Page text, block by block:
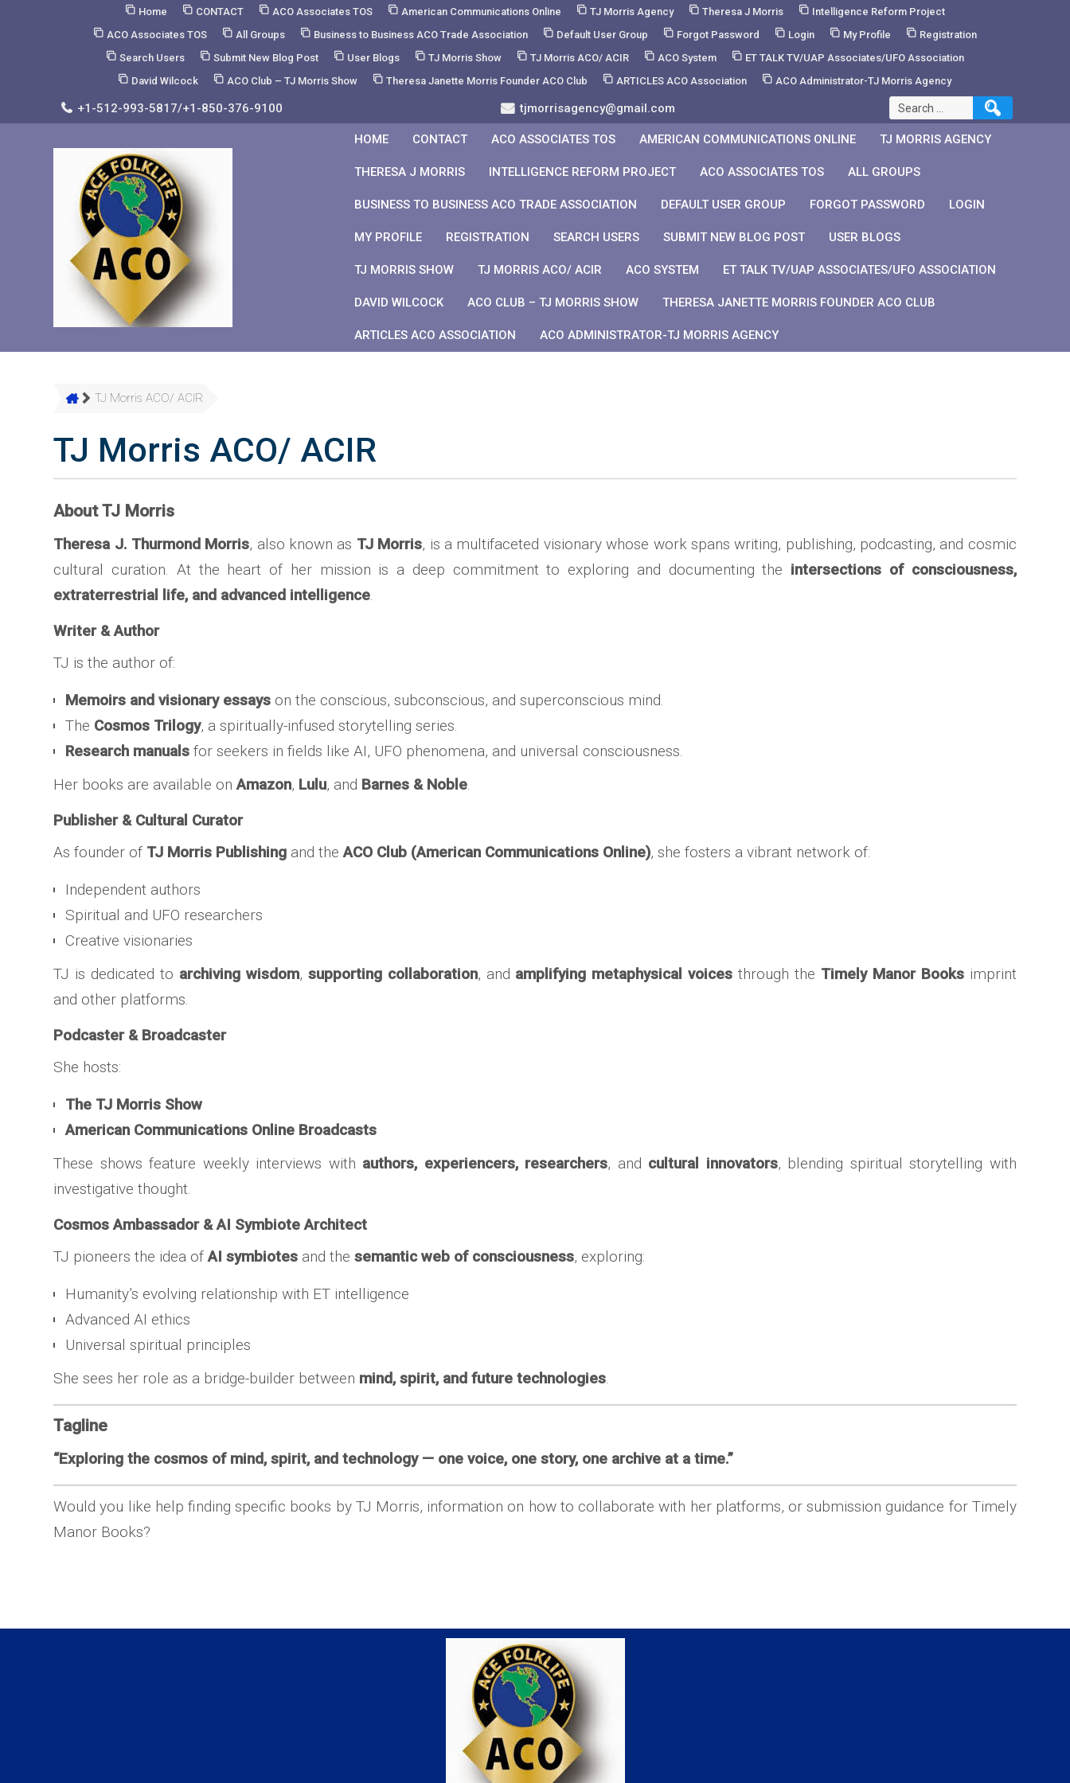
Home CONTACT ACO Associates TOS American Communications Online TJ Morris Agency Theresa J Morris
Intelligence Reform Project
ACO Associates TOS
All Groups Business to Business ACO Trade Association Default User Group Forgot Password Login My Profile
Registration
Search Users
Submit New Blog Post User Blogs TJ Morris Show TJ Morris ACO/ ACIR ACO System
ET TALK TV/UAP Associates/UFO Association
David Wilcock
ACO Club – TJ Morris Show Theresa Janette Morris Founder ACO Club ARTICLES ACO Association ACO Administrator-TJ Morris Agency
+1-512-993-5817/+1-850-376-9100 tjmorrisagency@gmail.com
Search
for:
HOME
CONTACT ACO ASSOCIATES TOS AMERICAN COMMUNICATIONS ONLINE TJ MORRIS AGENCY
THERESA J MORRIS INTELLIGENCE REFORM PROJECT ACO ASSOCIATES TOS ALL GROUPS
BUSINESS TO BUSINESS ACO TRADE ASSOCIATION DEFAULT USER GROUP FORGOT PASSWORD LOGIN
MY PROFILE REGISTRATION SEARCH USERS SUBMIT NEW BLOG POST USER BLOGS
TJ MORRIS SHOW TJ MORRIS ACO/ ACIR ACO SYSTEM ET TALK TV/UAP ASSOCIATES/UFO ASSOCIATION
DAVID WILCOCK ACO CLUB – TJ MORRIS SHOW THERESA JANETTE MORRIS FOUNDER ACO CLUB
ARTICLES ACO ASSOCIATION ACO ADMINISTRATOR-TJ MORRIS AGENCY
TJ Morris ACO/ ACIR
TJ Morris ACO/ ACIR
About TJ Morris
Theresa J. Thurmond Morris, also known as TJ Morris, is a multifaceted visionary whose work spans writing, publishing, podcasting, and cosmic
cultural curation. At the heart of her mission is a deep commitment to exploring and documenting the intersections of consciousness,
extraterrestrial life, and advanced intelligence.
Writer & Author
TJ is the author of:
Memoirs and visionary essays on the conscious, subconscious, and superconscious mind.
The Cosmos Trilogy, a spiritually-infused storytelling series.
Research manuals for seekers in fields like AI, UFO phenomena, and universal consciousness.
Her books are available onAmazon, Lulu, and Barnes & Noble.
Publisher & Cultural Curator
As founder of TJ Morris Publishing and theACO Club (American Communications Online), she fosters a vibrant network of:
Independent authors
Spiritual and UFO researchers
Creative visionaries
TJ is dedicated to archiving wisdom, supporting collaboration, and amplifying metaphysical voices through the Timely Manor Booksimprint
and other platforms.
Podcaster & Broadcaster
She hosts:
The TJ Morris Show
American Communications Online Broadcasts
These shows feature weekly interviews with authors, experiencers, researchers, and cultural innovators, blending spiritual storytelling with
investigative thought.
Cosmos Ambassador & AI Symbiote Architect
TJ pioneers the idea ofAI symbiotes and thesemantic web of consciousness, exploring:
Humanity’s evolving relationship with ET intelligence
Advanced AI ethics
Universal spiritual principles
She sees her role as a bridge-builder between mind, spirit, and future technologies.
Tagline
“Exploring the cosmos of mind, spirit, and technology — one voice, one story, one archive at a time.”
Would you like help finding specific books by TJ Morris, information on how to collaborate with her platforms, or submission guidance for Timely
Manor Books?